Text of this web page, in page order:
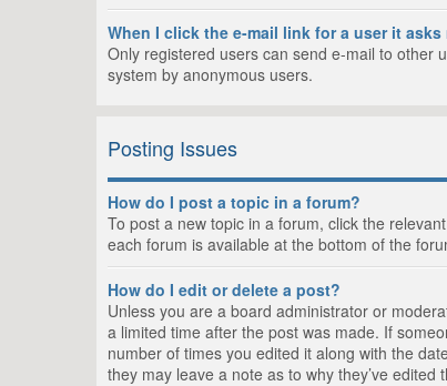
When I click the e-mail link for a user it
Only registered users can send e-mail to other
system by anonymous users.
Posting Issues
How do I post a topic in a forum?
To post a new topic in a forum, click the
each forum is available at the bottom of the
How do I edit or delete a post?
Unless you are a board administrator or
a limited time after the post was made. If
number of times you edited it along with the
they may leave a note as to why they’ve